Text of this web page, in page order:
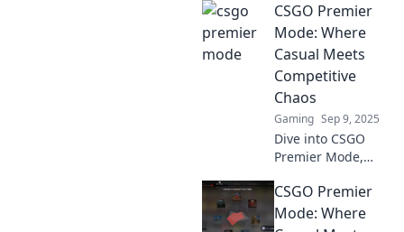
CSGO Premier
Mode: Where
Casual Meets
Competitive
Chaos
Gaming Sep 9, 2025
Dive into CSGO
Premier Mode,
collides with
competitive chaos!
CSGO Premier
Mode: Where